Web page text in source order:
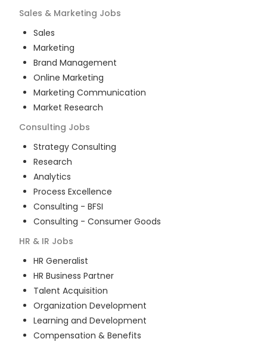
Sales & Marketing Jobs
Sales
Marketing
Brand Management
Online Marketing
Marketing Communication
Market Research
Consulting Jobs
Strategy Consulting
Research
Analytics
Process Excellence
Consulting - BFSI
Consulting - Consumer Goods
HR & IR Jobs
HR Generalist
HR Business Partner
Talent Acquisition
Organization Development
Learning and Development
Compensation & Benefits